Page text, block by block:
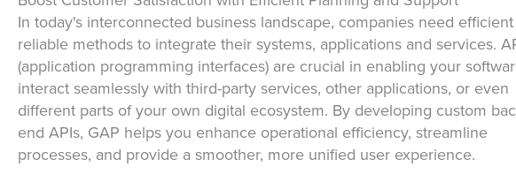
In today's interconnected business landscape, companies need
reliable methods to integrate their systems, applications and services.
(application programming interfaces) are crucial in enabling your
interact seamlessly with third-party services, other applications, or even
different parts of your own digital ecosystem. By developing custom
end APIs, GAP helps you enhance operational efficiency, streamline
processes, and provide a smoother, more unified user experience.